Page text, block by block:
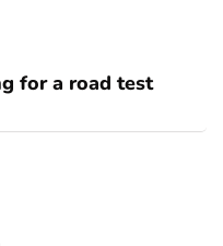
for a road test